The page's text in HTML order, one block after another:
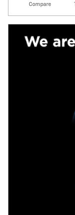
Compare